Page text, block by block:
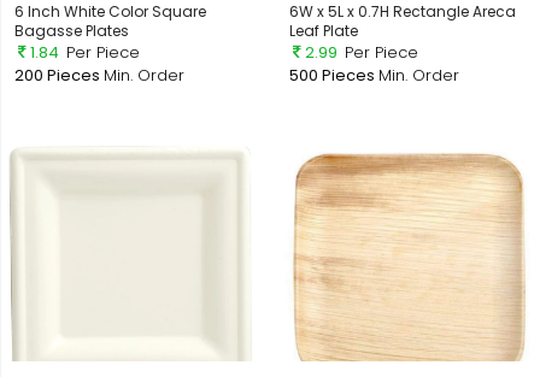
6 Inch White Color Square
Bagasse Plates
1.84 Per Piece
200 Pieces Min. Order
6W x 5L x 0.7H Rectangle Areca
Leaf Plate
2.99 Per Piece
500 Pieces Min. Order